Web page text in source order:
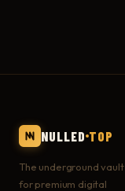
NULLED TOP
The underground vault
for premium digital